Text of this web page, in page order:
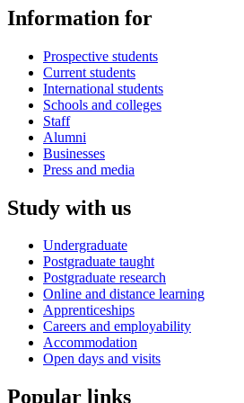
Information for
Prospective students
Current students
International students
Schools and colleges
Staff
Alumni
Businesses
Press and media
Study with us
Undergraduate
Postgraduate taught
Postgraduate research
Online and distance learning
Apprenticeships
Careers and employability
Accommodation
Open days and visits
Popular links